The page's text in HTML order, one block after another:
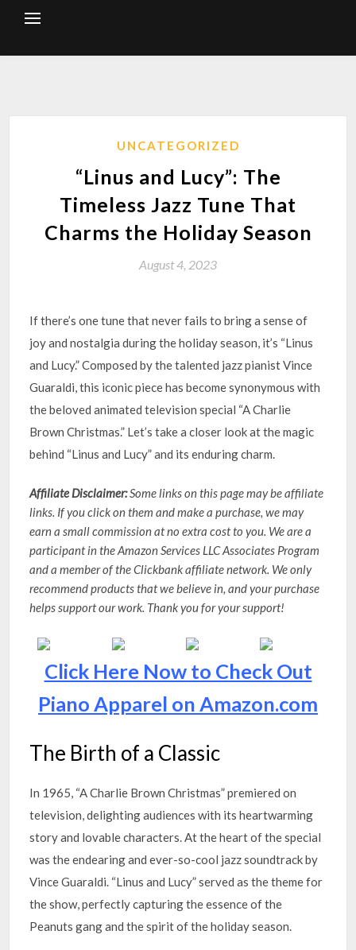
UNCATEGORIZED
“Linus and Lucy”: The
Timeless Jazz Tune That
Charms the Holiday Season
August 4, 2023
If there’s one tune that never fails to bring a sense of
joy and nostalgia during the holiday season, it’s “Linus
and Lucy.” Composed by the talented jazz pianist Vince
Guaraldi, this iconic piece has become synonymous with
the beloved animated television special “A Charlie
Brown Christmas.” Let’s take a closer look at the magic
behind “Linus and Lucy” and its enduring charm.
Affiliate Disclaimer:Some links on this page may be affiliate
links. If you click on them and make a purchase, we may
earn a small commission at no extra cost to you. We are a
participant in the Amazon Services LLC Associates Program
and a member of the Clickbank affiliate network. We only
recommend products that we believe in, and your purchase
helps support our work. Thank you for your support!
Click Here Now to Check Out
Piano Apparel on Amazon.com
The Birth of a Classic
In 1965, “A Charlie Brown Christmas” premiered on
television, delighting audiences with its heartwarming
story and lovable characters. At the heart of the special
was the endearing and ever-so-cool jazz soundtrack by
Vince Guaraldi. “Linus and Lucy” served as the theme for
the show, perfectly capturing the essence of the
Peanuts gang and the spirit of the holiday season.